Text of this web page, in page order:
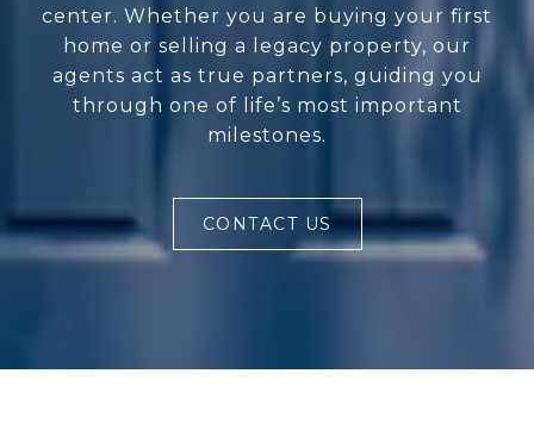
center. Whether you are buying your first
home or selling a legacy property, our
agents act as true partners, guiding you
through one of life’s most important
milestones.
CONTACT US